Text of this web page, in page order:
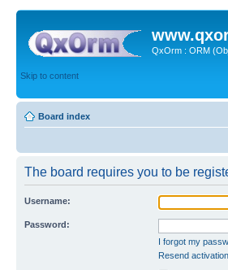
QxOrm : ORM
Skip to content
Board index
The board requires you to be
Username:
Password:
I forgot my
Resend